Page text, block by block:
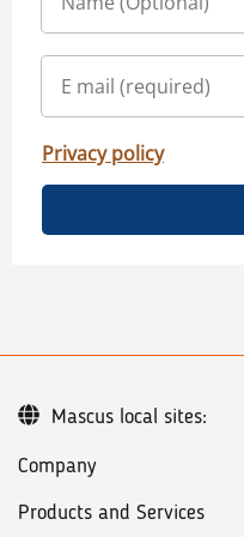
Privacy policy
Company
Products and Services
Mascus local sites: